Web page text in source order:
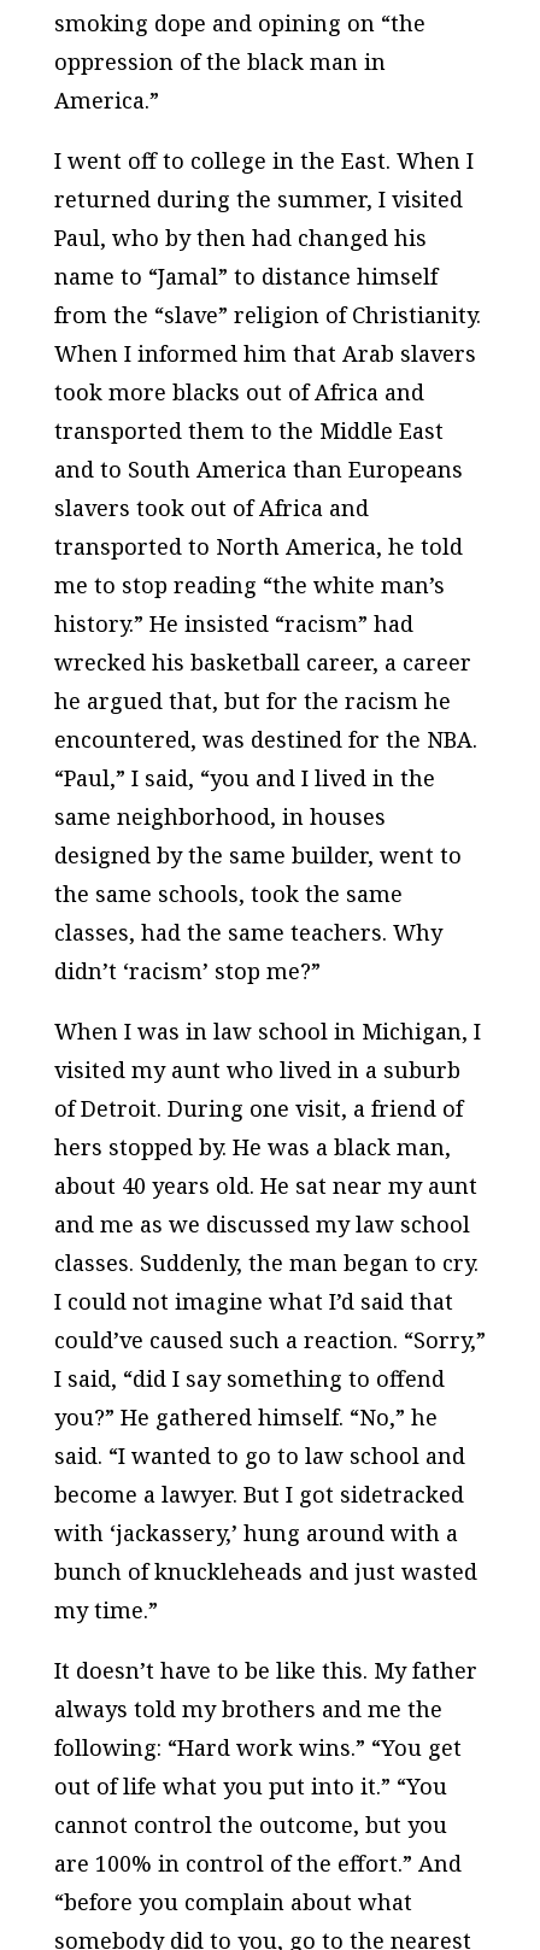
smoking dope and opining on “the
oppression of the black man in
America.”
I went off to college in the East. When I
returned during the summer, I visited
Paul, who by then had changed his
name to “Jamal” to distance himself
from the “slave” religion of Christianity.
When I informed him that Arab slavers
took more blacks out of Africa and
transported them to the Middle East
and to South America than Europeans
slavers took out of Africa and
transported to North America, he told
me to stop reading “the white man’s
history.” He insisted “racism” had
wrecked his basketball career, a career
he argued that, but for the racism he
encountered, was destined for the NBA.
“Paul,” I said, “you and I lived in the
same neighborhood, in houses
designed by the same builder, went to
the same schools, took the same
classes, had the same teachers. Why
didn’t ‘racism’ stop me?”
When I was in law school in Michigan, I
visited my aunt who lived in a suburb
of Detroit. During one visit, a friend of
hers stopped by. He was a black man,
about 40 years old. He sat near my aunt
and me as we discussed my law school
classes. Suddenly, the man began to cry.
I could not imagine what I’d said that
could’ve caused such a reaction. “Sorry,”
I said, “did I say something to offend
you?” He gathered himself. “No,” he
said. “I wanted to go to law school and
become a lawyer. But I got sidetracked
with ‘jackassery,’ hung around with a
bunch of knuckleheads and just wasted
my time.”
It doesn’t have to be like this. My father
always told my brothers and me the
following: “Hard work wins.” “You get
out of life what you put into it.” “You
cannot control the outcome, but you
are 100% in control of the effort.” And
“before you complain about what
somebody did to you, go to the nearest